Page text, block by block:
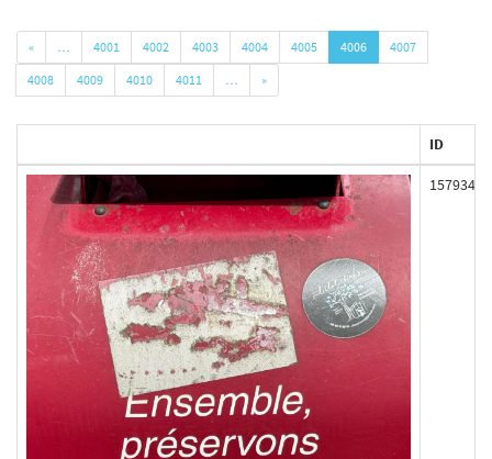
« … 4001 4002 4003 4004 4005 4006
4007
4008
4009 4010 4011 … »
ID
157934